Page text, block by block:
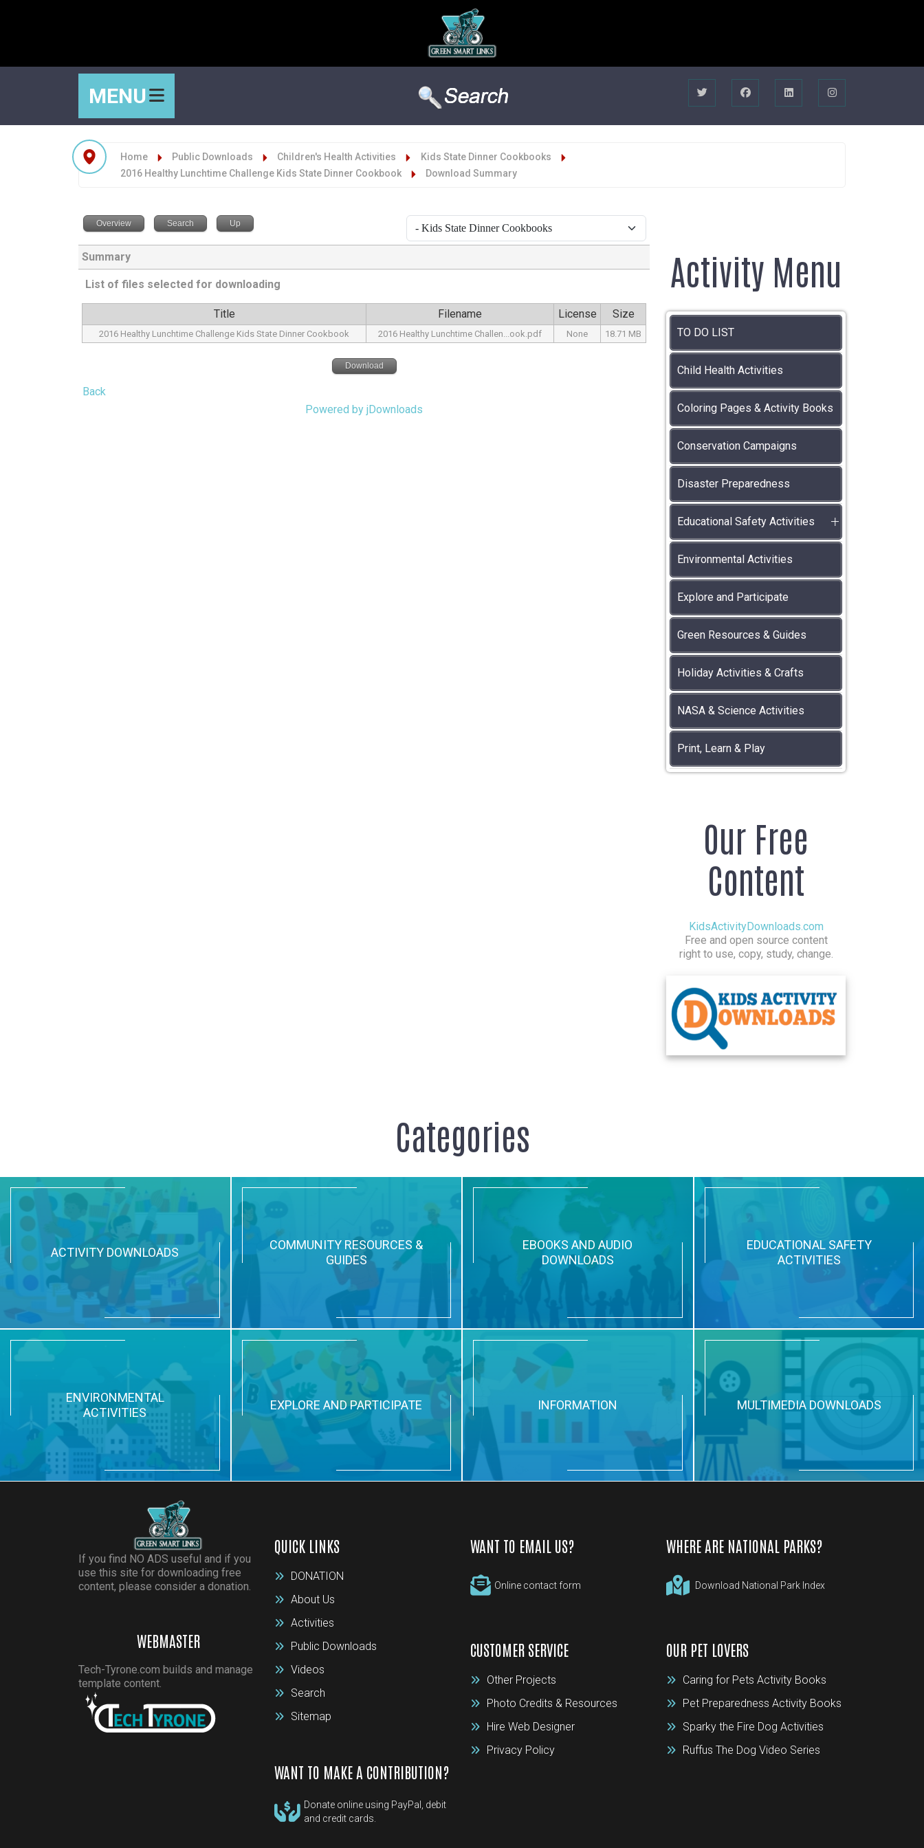
MENU
Home Public Downloads Children's Health Activities
Kids State Dinner Cookbooks
2016 Healthy Lunchtime Challenge Kids State Dinner Cookbook
Download Summary
Overview Search Up
Summary
List of files selected for downloading
Title Filename License Size
2016 Healthy Lunchtime Challenge Kids State Dinner Cookbook 2016 Healthy Lunchtime Challen...ook.pdf None 18.71 MB
Download
Back
Powered by jDownloads
Activity Menu
TO DO LIST
Child Health Activities
Coloring Pages & Activity Books
Conservation Campaigns
Disaster Preparedness
Educational Safety Activities
Environmental Activities
Explore and Participate
Green Resources & Guides
Holiday Activities & Crafts
NASA & Science Activities
Print, Learn & Play
Our Free
Content
KidsActivityDownloads.com
Free and open source content
right to use, copy, study, change.
Categories
ACTIVITY DOWNLOADS
COMMUNITY RESOURCES &
GUIDES
EBOOKS AND AUDIO
DOWNLOADS
EDUCATIONAL SAFETY
ACTIVITIES
ENVIRONMENTAL
ACTIVITIES
EXPLORE AND PARTICIPATE INFORMATION MULTIMEDIA DOWNLOADS
If you find NO ADS useful and if you
use this site for downloading free
content, please consider a donation.
WEBMASTER
Tech-Tyrone.com builds and manage
template content.
QUICK LINKS
DONATION
About Us
Activities
Public Downloads
Videos
Search
Sitemap
WANT TO MAKE A CONTRIBUTION?
Donate online using PayPal, debit
and credit cards.
WANT TO EMAIL US?
Online contact form
CUSTOMER SERVICE
Other Projects
Photo Credits & Resources
Hire Web Designer
Privacy Policy
WHERE ARE NATIONAL PARKS?
Download National Park Index
OUR PET LOVERS
Caring for Pets Activity Books
Pet Preparedness Activity Books
Sparky the Fire Dog Activities
Ruffus The Dog Video Series